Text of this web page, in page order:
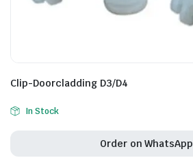
Clip-Doorcladding D3/D4
In Stock
Order on WhatsApp